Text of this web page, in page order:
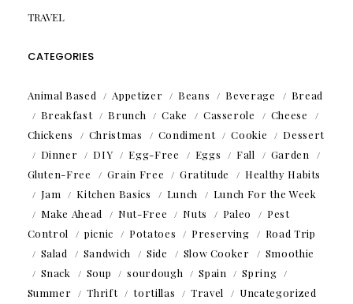
TRAVEL
CATEGORIES
Animal Based Appetizer Beans Beverage
Bread
Breakfast
Brunch Cake Casserole
Cheese
Chickens
Christmas Condiment Cookie
Dessert
Dinner
DIY Egg-Free Eggs Fall
Garden
Gluten-Free
Grain Free Gratitude
Healthy Habits
Jam
Kitchen Basics Lunch
Lunch For the Week
Make Ahead
Nut-Free Nuts Paleo
Pest
Control
picnic Potatoes Preserving
Road Trip
Salad
Sandwich Side Slow Cooker
Smoothie
Snack
Soup sourdough Spain
Spring
Summer
Thrift tortillas Travel
Uncategorized